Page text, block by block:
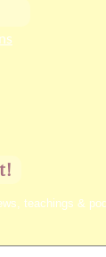
teachings &